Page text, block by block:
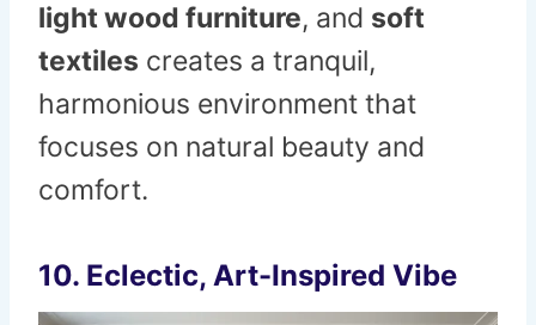
light wood furniture, and soft
textiles creates a tranquil,
harmonious environment that
focuses on natural beauty and
comfort.
10. Eclectic, Art-Inspired Vibe